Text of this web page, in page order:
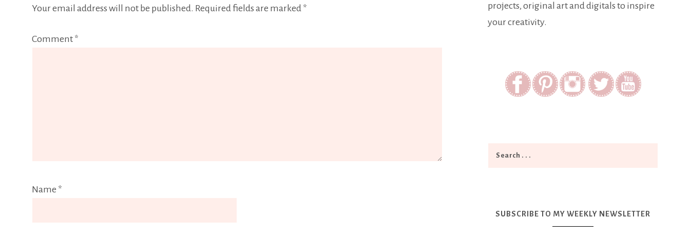
Your email address will not be published. Required fields are marked *
Comment *
Name *
projects, original art and digitals to inspire
your creativity.
SUBSCRIBE TO MY WEEKLY NEWSLETTER